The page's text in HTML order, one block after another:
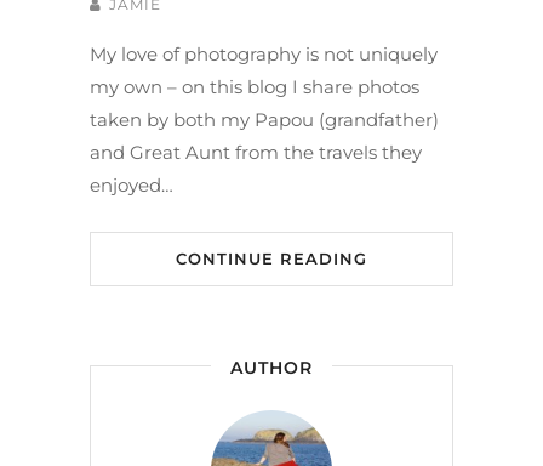
JAMIE
My love of photography is not uniquely
my own – on this blog I share photos
taken by both my Papou (grandfather)
and Great Aunt from the travels they
enjoyed…
CONTINUE READING
AUTHOR